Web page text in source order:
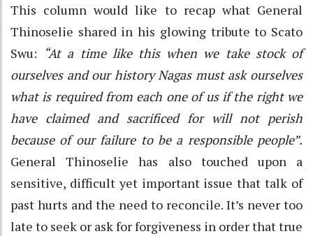
This column would like to recap what General
Thinoselie shared in his glowing tribute to Scato
Swu: “At a time like this when we take stock of
ourselves and our history Nagas must ask ourselves
what is required from each one of us if the right we
have claimed and sacrificed for will not perish
because of our failure to be a responsible people”.
General Thinoselie has also touched upon a
sensitive, difficult yet important issue that talk of
past hurts and the need to reconcile. It’s never too
late to seek or ask for forgiveness in order that true